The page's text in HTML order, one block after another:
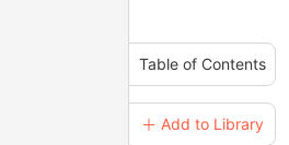
Table of Contents
＋ Add to Library